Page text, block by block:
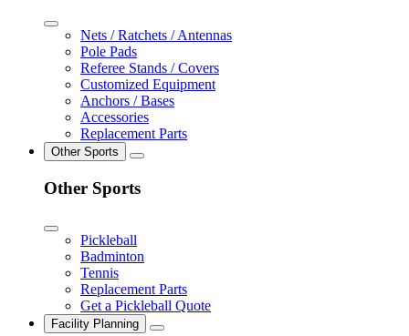
Nets / Ratchets / Antennas
Pole Pads
Referee Stands / Covers
Customized Equipment
Anchors / Bases
Accessories
Replacement Parts
Other Sports
Other Sports
Pickleball
Badminton
Tennis
Replacement Parts
Get a Pickleball Quote
Facility Planning